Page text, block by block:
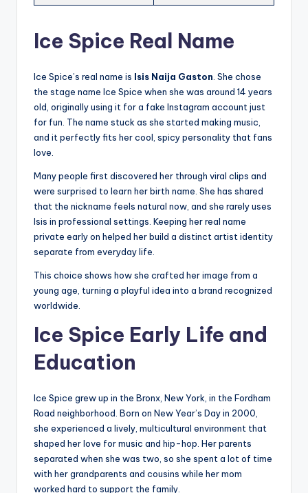
Ice Spice Real Name
Ice Spice’s real name is Isis Naija Gaston. She chose
the stage name Ice Spice when she was around 14 years
old, originally using it for a fake Instagram account just
for fun. The name stuck as she started making music,
and it perfectly fits her cool, spicy personality that fans
love.
Many people first discovered her through viral clips and
were surprised to learn her birth name. She has shared
that the nickname feels natural now, and she rarely uses
Isis in professional settings. Keeping her real name
private early on helped her build a distinct artist identity
separate from everyday life.
This choice shows how she crafted her image from a
young age, turning a playful idea into a brand recognized
worldwide.
Ice Spice Early Life and
Education
Ice Spice grew up in the Bronx, New York, in the Fordham
Road neighborhood. Born on New Year’s Day in 2000,
she experienced a lively, multicultural environment that
shaped her love for music and hip-hop. Her parents
separated when she was two, so she spent a lot of time
with her grandparents and cousins while her mom
worked hard to support the family.